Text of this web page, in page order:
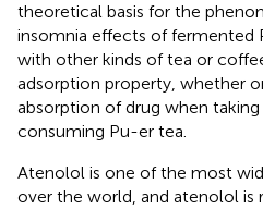
theoretical basis for the
insomnia effects of fermented
with other kinds of tea or
adsorption property, whether
absorption of drug when
consuming Pu-er tea.
Atenolol is one of the most
over the world, and atenolol